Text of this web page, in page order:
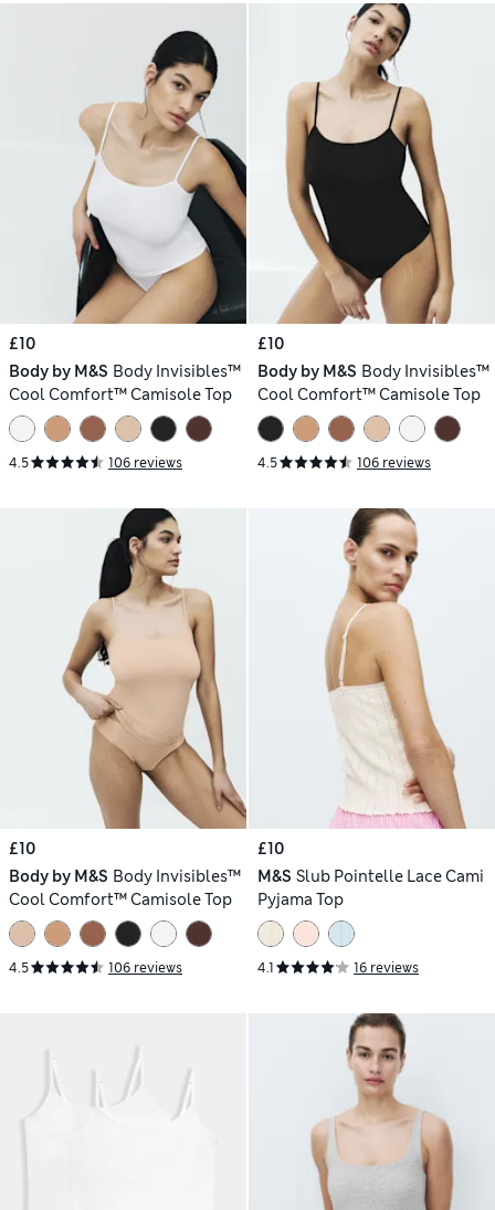
£10
Body by M&S Body Invisibles™
Cool Comfort™ Camisole Top
4.5 106 reviews
£10
Body by M&S Body Invisibles™
Cool Comfort™ Camisole Top
4.5 106 reviews
£10
Body by M&S Body Invisibles™
Cool Comfort™ Camisole Top
4.5 106 reviews
£10
M&S Slub Pointelle Lace Cami
Pyjama Top
4.1 16 reviews